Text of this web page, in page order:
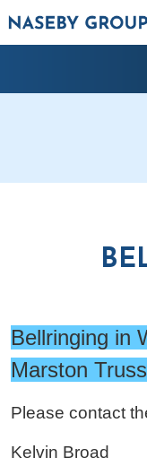
Bellringing in
Marston
Please contact
Kelvin Broad